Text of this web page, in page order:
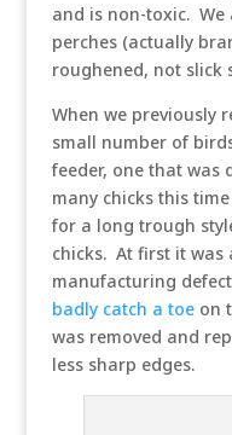
and is non-toxic. We
perches (actually
roughened, not slick
When we previously
small number of
feeder, one that was
many chicks this
for a long trough
chicks. At first it was
manufacturing
badly catch a toeon
was removed and
less sharp edges.